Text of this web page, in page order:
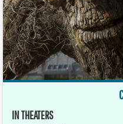
IN THEATERS